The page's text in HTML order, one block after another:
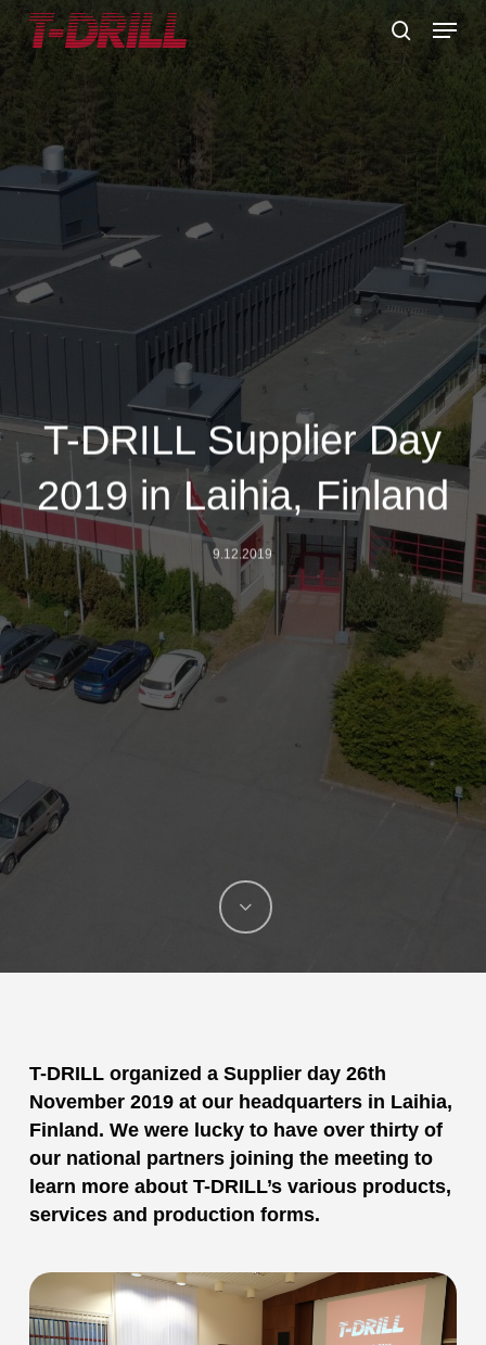
Skip
to
main
content
Menu
T-DRILL Supplier Day
2019 in Laihia, Finland
9.12.2019
T-DRILL organized a Supplier day 26th
November 2019 at our headquarters in Laihia,
Finland. We were lucky to have over thirty of
our national partners joining the meeting to
learn more about T-DRILL’s various products,
services and production forms.